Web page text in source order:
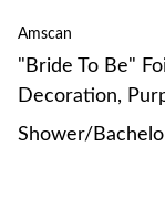
Amscan
"Bride To Be"
Decoration,
Shower/